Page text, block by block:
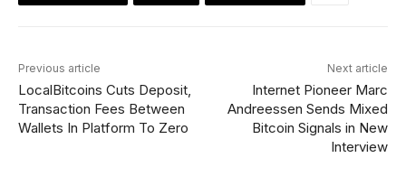
Previous article
LocalBitcoins Cuts Deposit,
Transaction Fees Between
Wallets In Platform To Zero
Next article
Internet Pioneer Marc
Andreessen Sends Mixed
Bitcoin Signals in New
Interview